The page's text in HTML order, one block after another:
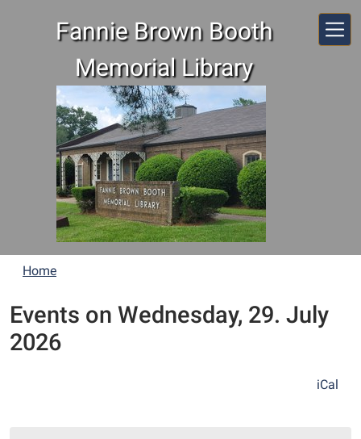
Fannie Brown Booth
Memorial Library
Home
Events on Wednesday, 29. July
2026
iCal